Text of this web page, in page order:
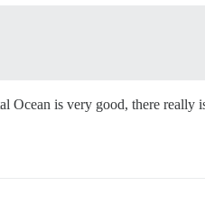
Ocean is very good, there really